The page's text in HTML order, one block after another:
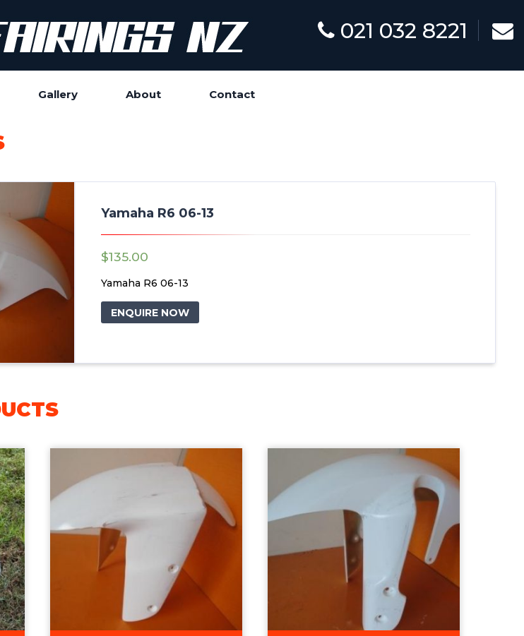
021 032 8221
Gallery About Contact
Yamaha R6 06-13
$135.00
Yamaha R6 06-13
ENQUIRE NOW